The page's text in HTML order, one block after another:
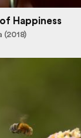
Happiness
(2018)